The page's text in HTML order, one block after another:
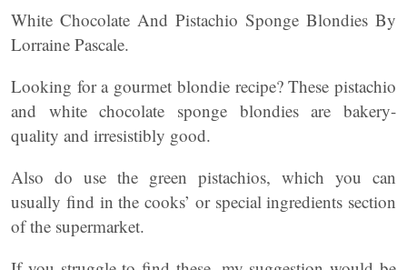
White Chocolate And Pistachio Sponge Blondies By
Lorraine Pascale.
Looking for a gourmet blondie recipe? These pistachio
and white chocolate sponge blondies are bakery-
quality and irresistibly good.
Also do use the green pistachios, which you can
usually find in the cooks’ or special ingredients section
of the supermarket.